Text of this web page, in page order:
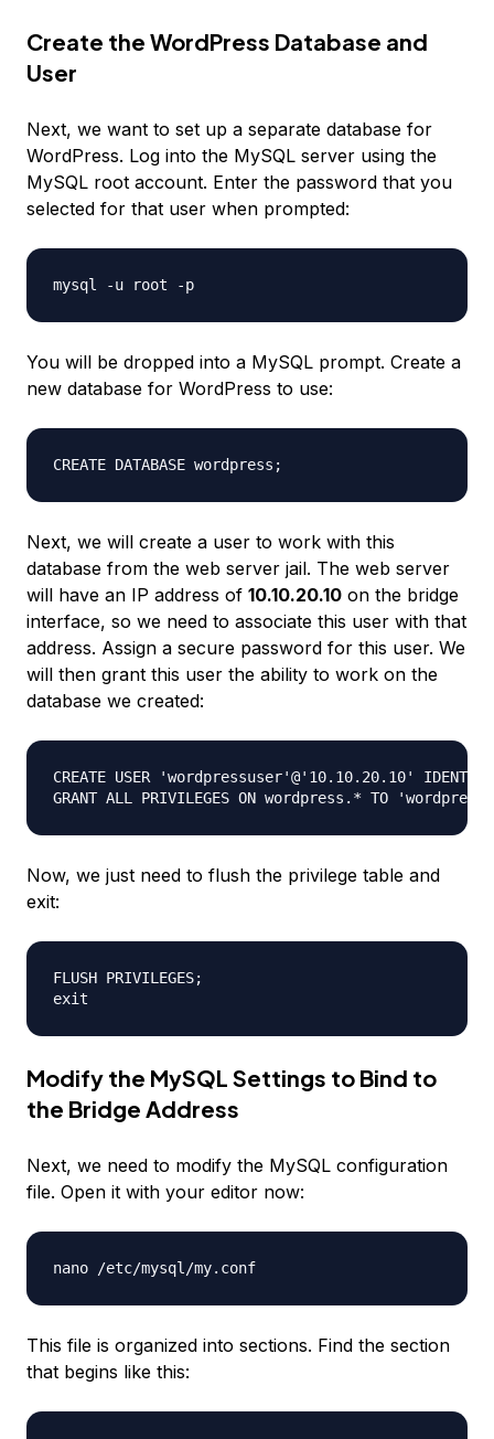
Create the WordPress Database and
User
Next, we want to set up a separate database for
WordPress. Log into the MySQL server using the
MySQL root account. Enter the password that you
selected for that user when prompted:
You will be dropped into a MySQL prompt. Create a
new database for WordPress to use:
Next, we will create a user to work with this
database from the web server jail. The web server
will have an IP address of 10.10.20.10 on the bridge
interface, so we need to associate this user with that
address. Assign a secure password for this user. We
will then grant this user the ability to work on the
database we created:
CREATE USER 'wordpressuser'@'10.10.20.10'
Now, we just need to flush the privilege table and
exit:
FLUSH PRIVILEGES;
Modify the MySQL Settings to Bind to
the Bridge Address
Next, we need to modify the MySQL configuration
file. Open it with your editor now:
This file is organized into sections. Find the section
that begins like this: